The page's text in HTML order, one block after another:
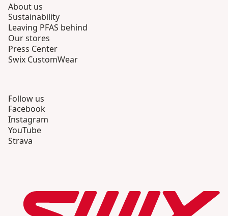
About us
Sustainability
Leaving PFAS behind
Our stores
Press Center
Swix CustomWear
Follow us
Facebook
Instagram
YouTube
Strava